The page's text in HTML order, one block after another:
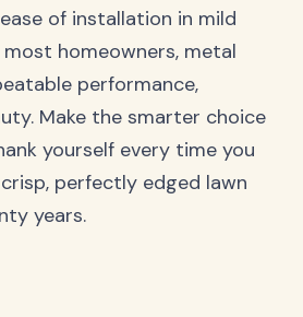
of installation in mild
homeowners, metal
performance,
Make the smarter choice
yourself every time you
perfectly edged lawn
years.